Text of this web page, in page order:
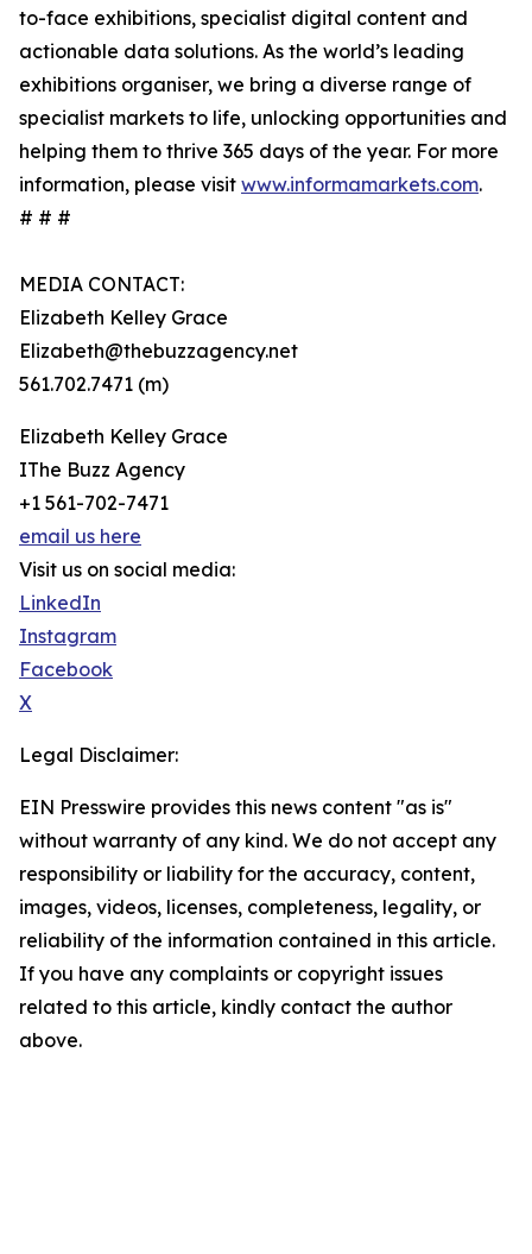
to-face exhibitions, specialist digital content and
actionable data solutions. As the world’s leading
exhibitions organiser, we bring a diverse range of
specialist markets to life, unlocking opportunities and
helping them to thrive 365 days of the year. For more
information, please visit www.informamarkets.com.
# # #
MEDIA CONTACT:
Elizabeth Kelley Grace
Elizabeth@thebuzzagency.net
561.702.7471 (m)
Elizabeth Kelley Grace
IThe Buzz Agency
+1 561-702-7471
email us here
Visit us on social media:
LinkedIn
Instagram
Facebook
X
Legal Disclaimer:
EIN Presswire provides this news content "as is"
without warranty of any kind. We do not accept any
responsibility or liability for the accuracy, content,
images, videos, licenses, completeness, legality, or
reliability of the information contained in this article.
If you have any complaints or copyright issues
related to this article, kindly contact the author
above.